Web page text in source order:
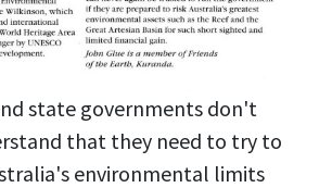
state governments don't
that they need to try to
environmental limits